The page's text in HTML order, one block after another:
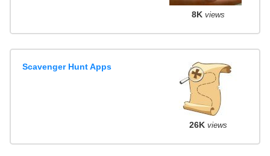
8K views
Scavenger Hunt Apps
26K views